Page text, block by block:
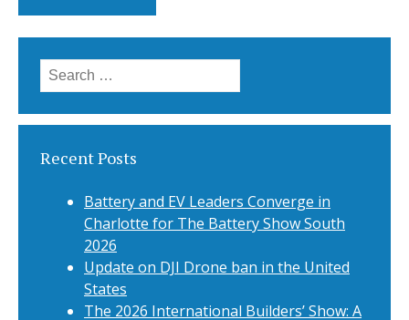
Search
for:
Recent Posts
Battery and EV Leaders Converge in
Charlotte for The Battery Show South
2026
Update on DJI Drone ban in the United
States
The 2026 International Builders’ Show: A